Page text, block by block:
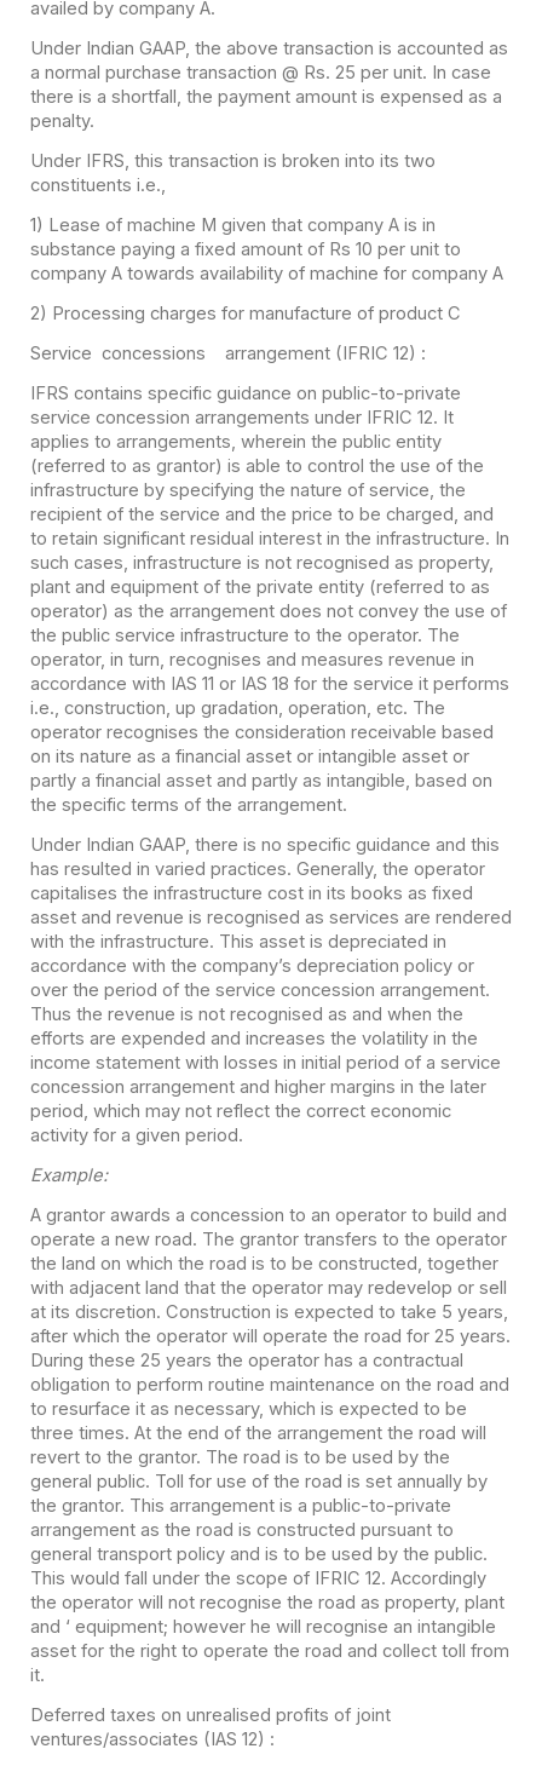
availed by company A.
Under Indian GAAP, the above transaction is accounted as
a normal purchase transaction @ Rs. 25 per unit. In case
there is a shortfall, the payment amount is expensed as a
penalty.
Under IFRS, this transaction is broken into its two
constituents i.e.,
1) Lease of machine M given that company A is in
substance paying a fixed amount of Rs 10 per unit to
company A towards availability of machine for company A
2) Processing charges for manufacture of product C
Service concessions arrangement (IFRIC 12) :
IFRS contains specific guidance on public-to-private
service concession arrangements under IFRIC 12. It
applies to arrangements, wherein the public entity
(referred to as grantor) is able to control the use of the
infrastructure by specifying the nature of service, the
recipient of the service and the price to be charged, and
to retain significant residual interest in the infrastructure. In
such cases, infrastructure is not recognised as property,
plant and equipment of the private entity (referred to as
operator) as the arrangement does not convey the use of
the public service infrastructure to the operator. The
operator, in turn, recognises and measures revenue in
accordance with IAS 11 or IAS 18 for the service it performs
i.e., construction, up gradation, operation, etc. The
operator recognises the consideration receivable based
on its nature as a financial asset or intangible asset or
partly a financial asset and partly as intangible, based on
the specific terms of the arrangement.
Under Indian GAAP, there is no specific guidance and this
has resulted in varied practices. Generally, the operator
capitalises the infrastructure cost in its books as fixed
asset and revenue is recognised as services are rendered
with the infrastructure. This asset is depreciated in
accordance with the company’s depreciation policy or
over the period of the service concession arrangement.
Thus the revenue is not recognised as and when the
efforts are expended and increases the volatility in the
income statement with losses in initial period of a service
concession arrangement and higher margins in the later
period, which may not reflect the correct economic
activity for a given period.
Example:
A grantor awards a concession to an operator to build and
operate a new road. The grantor transfers to the operator
the land on which the road is to be constructed, together
with adjacent land that the operator may redevelop or sell
at its discretion. Construction is expected to take 5 years,
after which the operator will operate the road for 25 years.
During these 25 years the operator has a contractual
obligation to perform routine maintenance on the road and
to resurface it as necessary, which is expected to be
three times. At the end of the arrangement the road will
revert to the grantor. The road is to be used by the
general public. Toll for use of the road is set annually by
the grantor. This arrangement is a public-to-private
arrangement as the road is constructed pursuant to
general transport policy and is to be used by the public.
This would fall under the scope of IFRIC 12. Accordingly
the operator will not recognise the road as property, plant
and ‘ equipment; however he will recognise an intangible
asset for the right to operate the road and collect toll from
it.
Deferred taxes on unrealised profits of joint
ventures/associates (IAS 12) :